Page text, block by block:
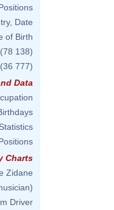
Date
of Birth
(78 138)
(36 777)
Data
Charts
Zidane
Driver